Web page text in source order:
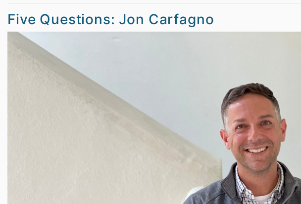
Five Questions: Jon Carfagno